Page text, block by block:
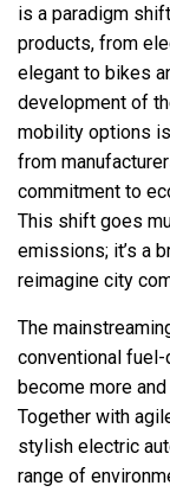
is a paradigm
products, from
elegant to bikes
development of
mobility options
from
commitment to
This shift goes
emissions; it’s a
reimagine city
The
conventional
become more
Together with
stylish electric
range of